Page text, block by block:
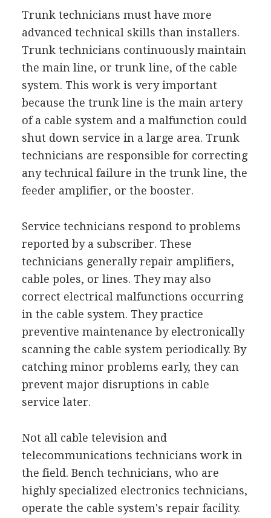
Trunk technicians must have more
advanced technical skills than installers.
Trunk technicians continuously maintain
the main line, or trunk line, of the cable
system. This work is very important
because the trunk line is the main artery
of a cable system and a malfunction could
shut down service in a large area. Trunk
technicians are responsible for correcting
any technical failure in the trunk line, the
feeder amplifier, or the booster.
Service technicians respond to problems
reported by a subscriber. These
technicians generally repair amplifiers,
cable poles, or lines. They may also
correct electrical malfunctions occurring
in the cable system. They practice
preventive maintenance by electronically
scanning the cable system periodically. By
catching minor problems early, they can
prevent major disruptions in cable
service later.
Not all cable television and
telecommunications technicians work in
the field. Bench technicians, who are
highly specialized electronics technicians,
operate the cable system's repair facility.